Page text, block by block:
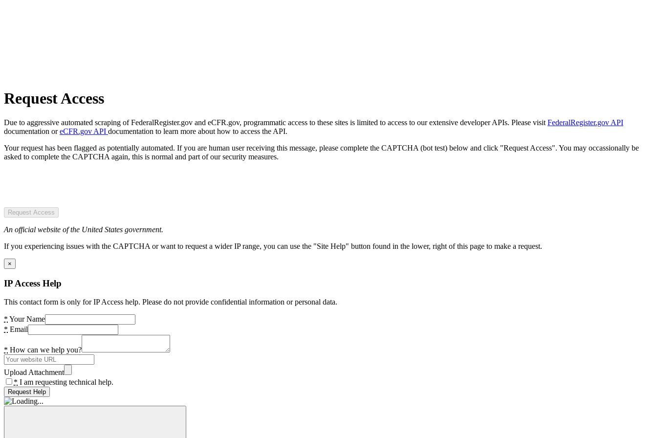
Request Access
Due to aggressive automated scraping of FederalRegister.gov and eCFR.gov, programmatic access to these sites is limited to access to our extensive developer APIs. Please visit FederalRegister.gov API
documentation oreCFR.gov API documentation to learn more about how to access the API.
Your request has been flagged as potentially automated. If you are human user receiving this message, please complete the CAPTCHA (bot test) below and click "Request Access". You may occassionally be
asked to complete the CAPTCHA again, this is normal and part of our security measures.
Request Access
An official website of the United States government.
If you experiencing issues with the CAPTCHA or want to request a wider IP range, you can use the "Site Help" button found in the lower, right of this page to make a request.
×
IP Access Help
This contact form is only for IP Access help. Please do not provide confidential information or personal data.
* Your Name
* Email
* How can we help you?
Upload Attachment
* I am requesting technical help.